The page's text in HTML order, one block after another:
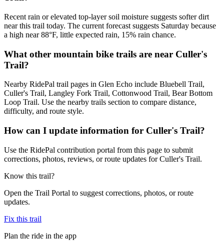
Recent rain or elevated top-layer soil moisture suggests softer dirt
near this trail today. The current forecast suggests Saturday because
a high near 88°F, little expected rain, 15% rain chance.
What other mountain bike trails are near Culler's
Trail?
Nearby RidePal trail pages in Glen Echo include Bluebell Trail,
Culler's Trail, Langley Fork Trail, Cottonwood Trail, Bear Bottom
Loop Trail. Use the nearby trails section to compare distance,
difficulty, and route style.
How can I update information for Culler's Trail?
Use the RidePal contribution portal from this page to submit
corrections, photos, reviews, or route updates for Culler's Trail.
Know this trail?
Open the Trail Portal to suggest corrections, photos, or route
updates.
Fix this trail
Plan the ride in the app